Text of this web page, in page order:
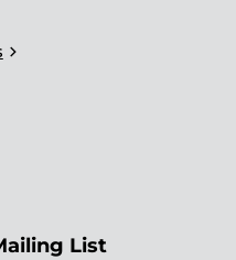
chevron_right
List